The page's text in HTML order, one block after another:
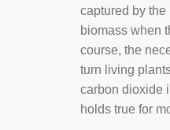
captured by the
biomass when
course, the
turn living
carbon dioxide
holds true for